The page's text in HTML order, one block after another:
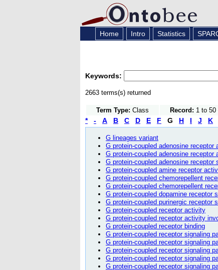
Home Intro Statistics
Keywords:
2663 terms(s) returned
Term Type: Class Record: 1 to 50
* - A B C D E F G H I J K
G lineages variant
G protein-coupled adenosine receptor
G protein-coupled adenosine
G protein-coupled adenosine receptor
G protein-coupled amine receptor
G protein-coupled chemorepellent
G protein-coupled chemorepellent
G protein-coupled dopamine receptor
G protein-coupled purinergic receptor
G protein-coupled receptor activity
G protein-coupled receptor activity
G protein-coupled receptor binding
G protein-coupled receptor signaling
G protein-coupled receptor signaling
G protein-coupled receptor signaling
G protein-coupled receptor signaling
G protein-coupled receptor signaling